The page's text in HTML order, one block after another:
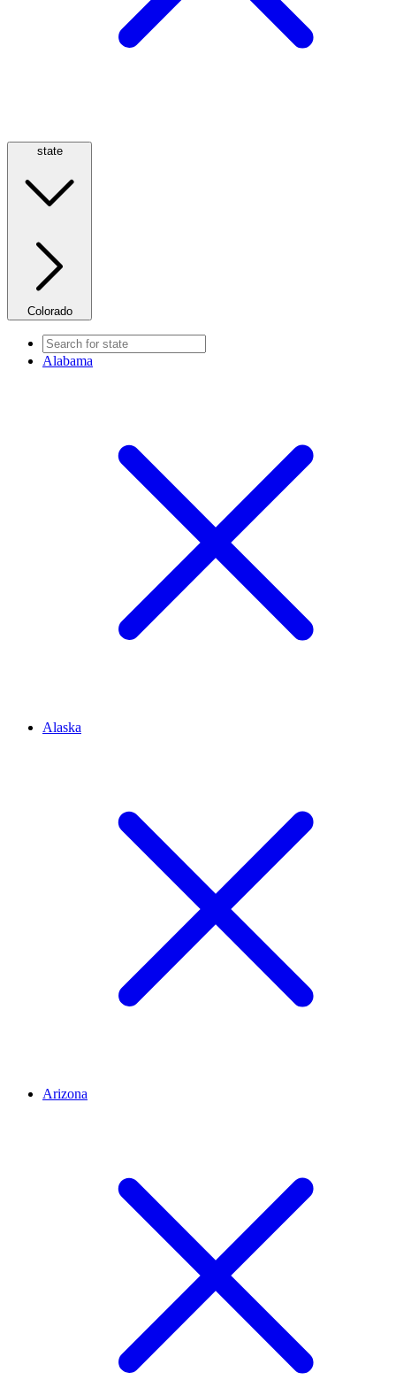
state
Colorado
Alabama
Alaska
Arizona